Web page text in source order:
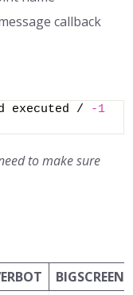
callback
executed /
-1
to make sure